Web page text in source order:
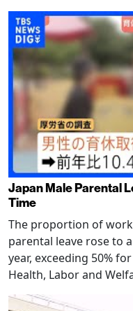
Japan Male Parental
Time
The proportion of
parental leave rose to
year, exceeding 50%
Health, Labor and